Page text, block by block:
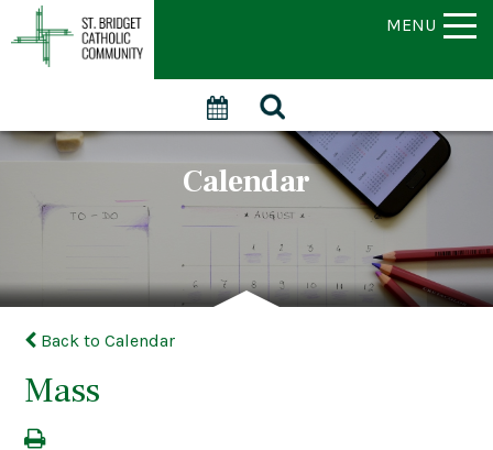
MENU
Calendar
Back to Calendar
Mass